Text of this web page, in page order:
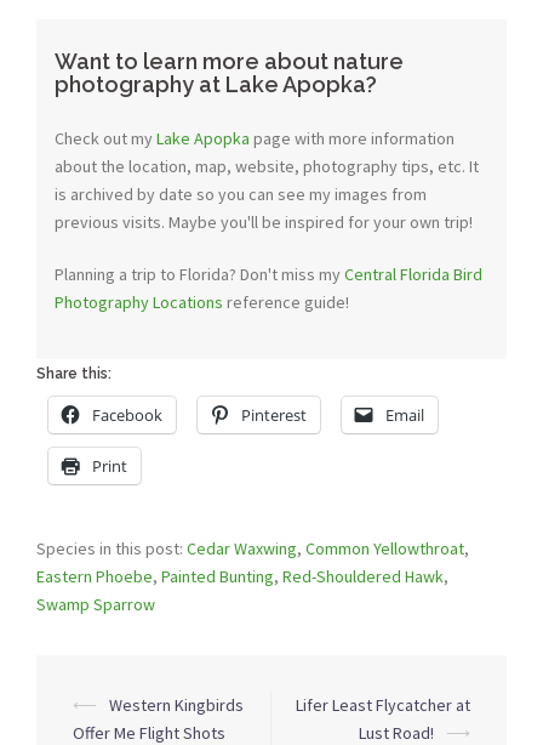
Want to learn more about nature
photography at Lake Apopka?
Check out myLake Apopka page with more information
about the location, map, website, photography tips, etc. It
is archived by date so you can see my images from
previous visits. Maybe you'll be inspired for your own trip!
Planning a trip to Florida? Don't miss myCentral Florida Bird
Photography Locations reference guide!
Share this:
Facebook Pinterest Email
Print
Species in this post: Cedar Waxwing, Common Yellowthroat,
Eastern Phoebe, Painted Bunting, Red-Shouldered Hawk,
Swamp Sparrow
Post
navigation
⟵
Western Kingbirds
Offer Me Flight Shots
Lifer Least Flycatcher at
Lust Road!
⟶